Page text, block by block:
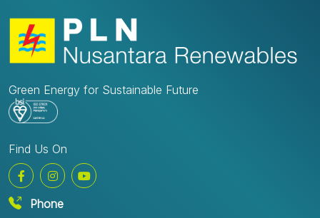
Green Energy for Sustainable Future
Find Us On
Phone